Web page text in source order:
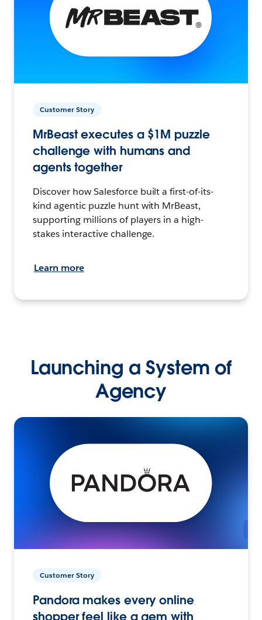
Customer Story
MrBeast executes a $1M puzzle
challenge with humans and
agents together
Discover how Salesforce built a first-of-its-
kind agentic puzzle hunt with MrBeast,
supporting millions of players in a high-
stakes interactive challenge.
Learn more
Launching a System of
Agency
Customer Story
Pandora makes every online
shopper feel like a gem with